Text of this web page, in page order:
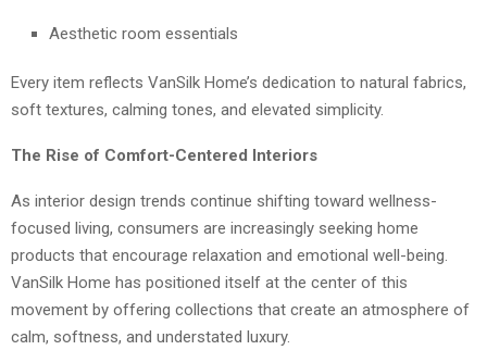
Aesthetic room essentials
Every item reflects VanSilk Home’s dedication to natural fabrics,
soft textures, calming tones, and elevated simplicity.
The Rise of Comfort-Centered Interiors
As interior design trends continue shifting toward wellness-
focused living, consumers are increasingly seeking home
products that encourage relaxation and emotional well-being.
VanSilk Home has positioned itself at the center of this
movement by offering collections that create an atmosphere of
calm, softness, and understated luxury.